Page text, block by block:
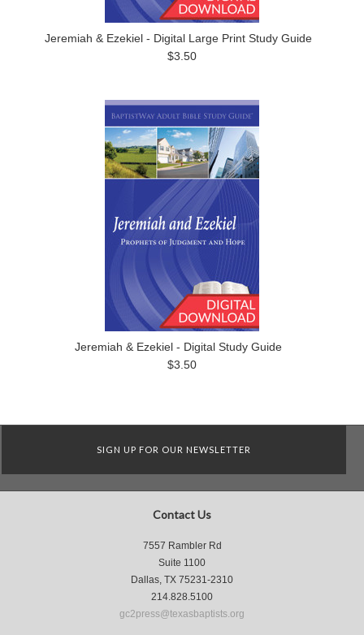
Jeremiah & Ezekiel - Digital Large Print Study Guide
$3.50
Jeremiah & Ezekiel - Digital Study Guide
$3.50
SIGN UP FOR OUR NEWSLETTER
Contact Us
7557 Rambler Rd
Suite 1100
Dallas, TX 75231-2310
214.828.5100
gc2press@texasbaptists.org